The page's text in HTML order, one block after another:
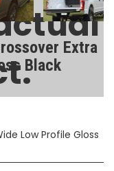
Extra
Black
Low Profile Gloss